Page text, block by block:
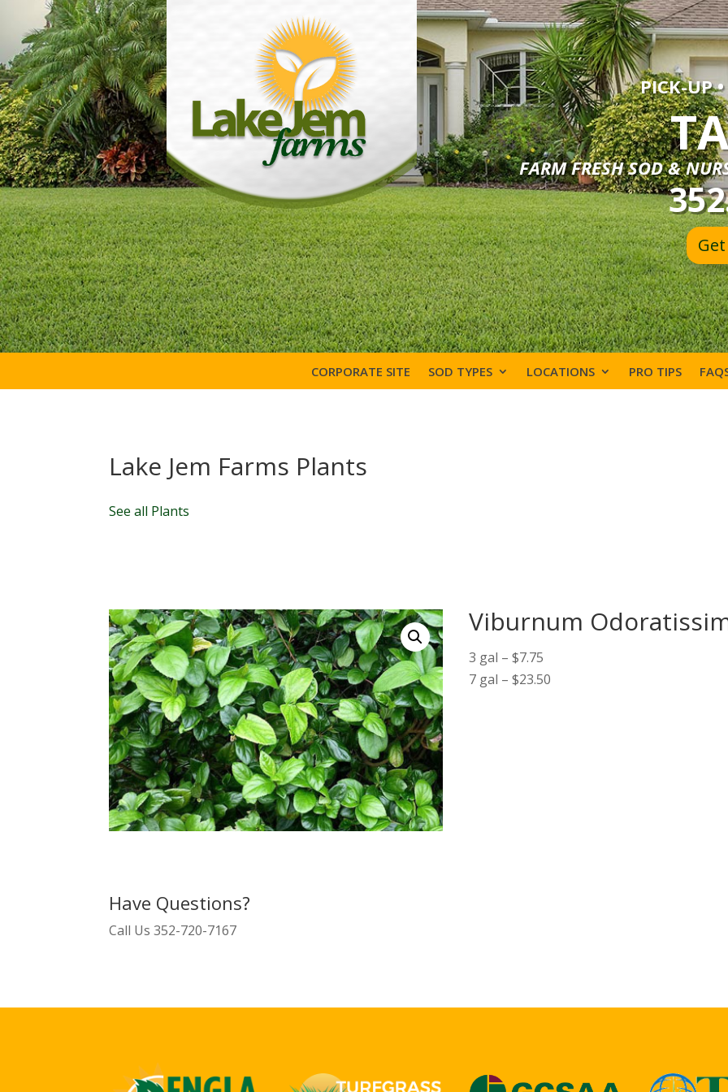
PICK-UP
FARM FRESH SOD &
CORPORATE SITE SOD TYPES LOCATIONS PRO TIPS
Lake Jem Farms Plants
See all Plants
Viburnum
3 gal – $7.75
7 gal – $23.50
Have Questions?
Call Us352-720-7167